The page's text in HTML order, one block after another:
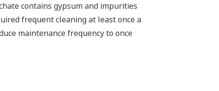
contains gypsum and impurities
frequent cleaning at least once a
maintenance frequency to once